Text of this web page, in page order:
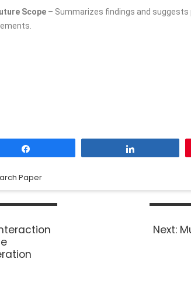
Scope – Summarizes findings and
Paper
Next: